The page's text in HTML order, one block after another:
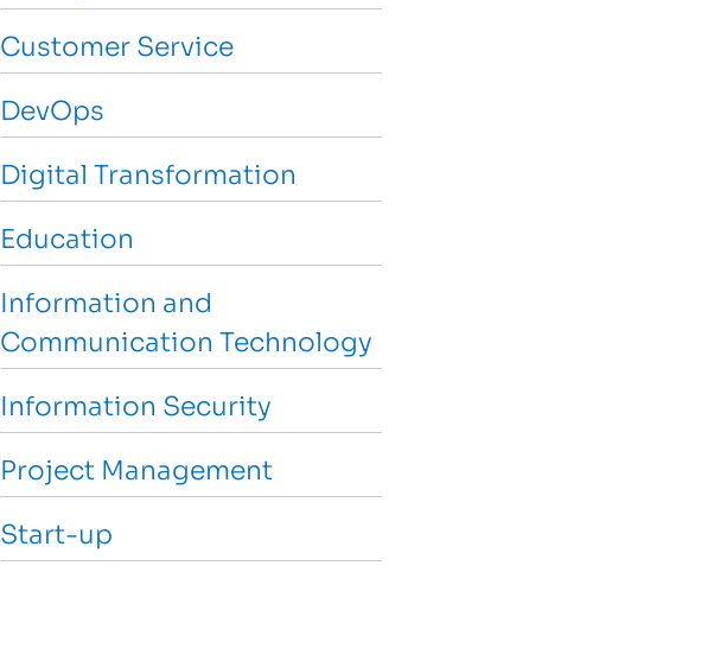
Customer Service
DevOps
Digital Transformation
Education
Information and
Communication Technology
Information Security
Project Management
Start-up